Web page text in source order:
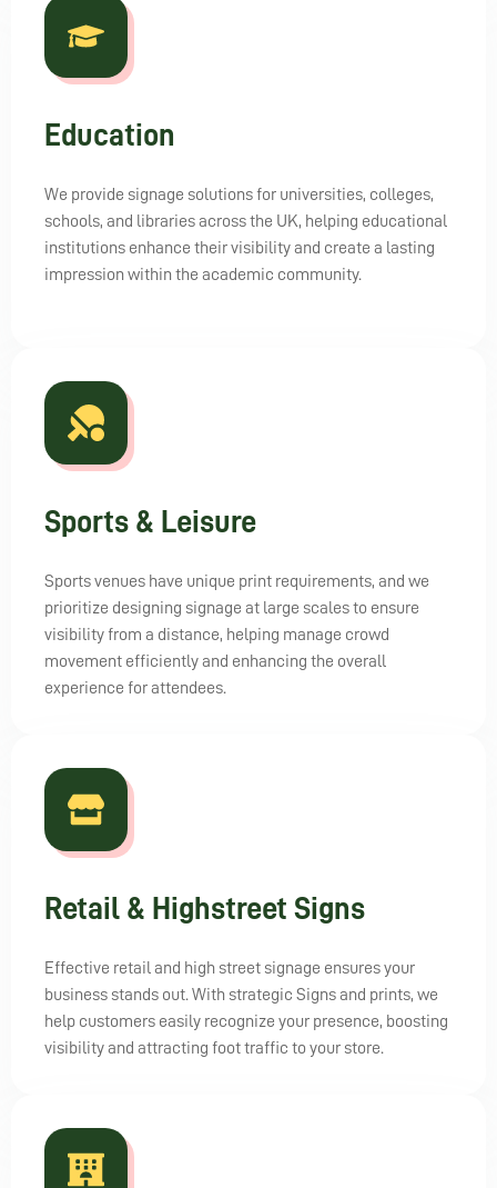
Education
We provide signage solutions for universities, colleges,
schools, and libraries across the UK, helping educational
institutions enhance their visibility and create a lasting
impression within the academic community.
Sports & Leisure
Sports venues have unique print requirements, and we
prioritize designing signage at large scales to ensure
visibility from a distance, helping manage crowd
movement efficiently and enhancing the overall
experience for attendees.
Retail & Highstreet Signs
Effective retail and high street signage ensures your
business stands out. With strategic Signs and prints, we
help customers easily recognize your presence, boosting
visibility and attracting foot traffic to your store.